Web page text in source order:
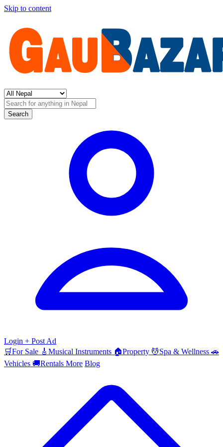
Skip to content
Search
Login + Post Ad
🛒For Sale 🎸 Musical Instruments 🏠Property 💆Spa & Wellness 🚗
Vehicles 🚚Rentals More Blog